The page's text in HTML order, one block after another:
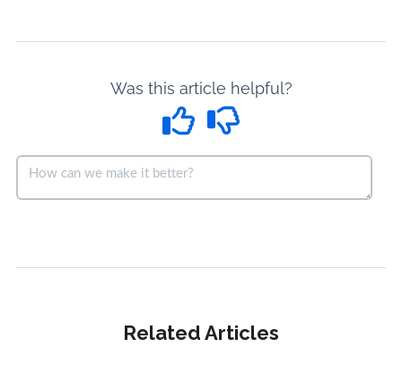
Was this article helpful?
Related Articles